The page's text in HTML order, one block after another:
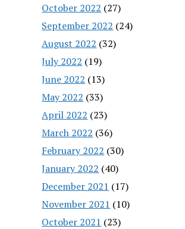
October 2022 (27)
September 2022 (24)
August 2022 (32)
July 2022 (19)
June 2022 (13)
May 2022 (33)
April 2022 (23)
March 2022 (36)
February 2022 (30)
January 2022 (40)
December 2021 (17)
November 2021 (10)
October 2021 (23)